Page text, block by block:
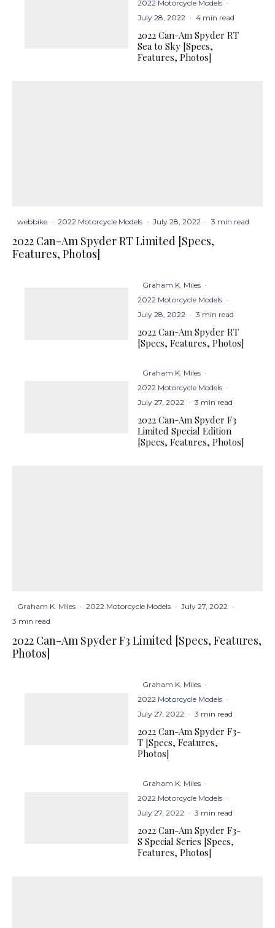
2022 Motorcycle Models ·
July 28, 2022 · 4 min read
2022 Can-Am Spyder RT
Sea to Sky [Specs,
Features, Photos]
webbike · 2022 Motorcycle Models · July 28, 2022 · 3 min read
2022 Can-Am Spyder RT Limited [Specs,
Features, Photos]
Graham K. Miles ·
2022 Motorcycle Models ·
July 28, 2022 · 3 min read
2022 Can-Am Spyder RT
[Specs, Features, Photos]
Graham K. Miles ·
2022 Motorcycle Models ·
July 27, 2022 · 3 min read
2022 Can-Am Spyder F3
Limited Special Edition
[Specs, Features, Photos]
Graham K. Miles · 2022 Motorcycle Models · July 27, 2022 ·
3 min read
2022 Can-Am Spyder F3 Limited [Specs, Features,
Photos]
Graham K. Miles ·
2022 Motorcycle Models ·
July 27, 2022 · 3 min read
2022 Can-Am Spyder F3-
T [Specs, Features,
Photos]
Graham K. Miles ·
2022 Motorcycle Models ·
July 27, 2022 · 3 min read
2022 Can-Am Spyder F3-
S Special Series [Specs,
Features, Photos]